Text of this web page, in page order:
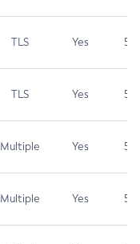
TLS Yes 5.9
TLS Yes 5.3
Multiple Yes 5.3
Multiple Yes 5.3